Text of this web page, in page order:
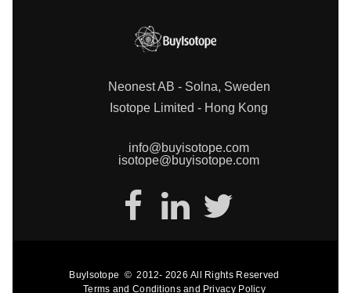
Neonest AB - Solna, Sweden
Isotope Limited - Hong Kong
info@buyisotope.com
isotope@buyisotope.com
BuyIsotope © 2012- 2026 All Rights Reserved
Terms and Conditions and Privacy Policy